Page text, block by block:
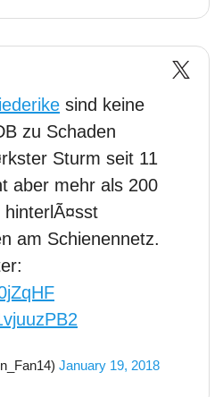
sind keine
zu Schaden
Sturm seit 11
aber mehr als 200
hinterlÃ¤sst
am Schienennetz.
January 19, 2018